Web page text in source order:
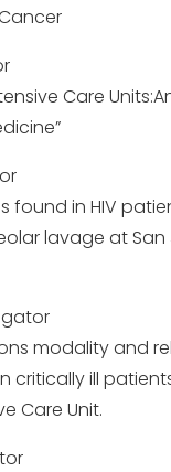
Care
found in HIV
lavage at San
modality and
critically ill
Care Unit.